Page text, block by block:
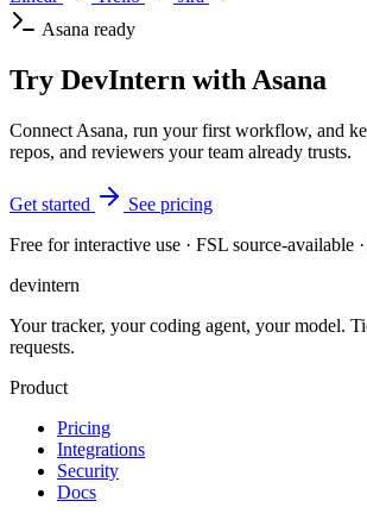
Asana ready
Try DevIntern with Asana
Connect Asana, run your first workflow, and
repos, and reviewers your team already trusts.
Get started
See pricing
Free for interactive use · FSL source-available
devintern
Your tracker, your coding agent, your model.
requests.
Product
Pricing
Integrations
Security
Docs